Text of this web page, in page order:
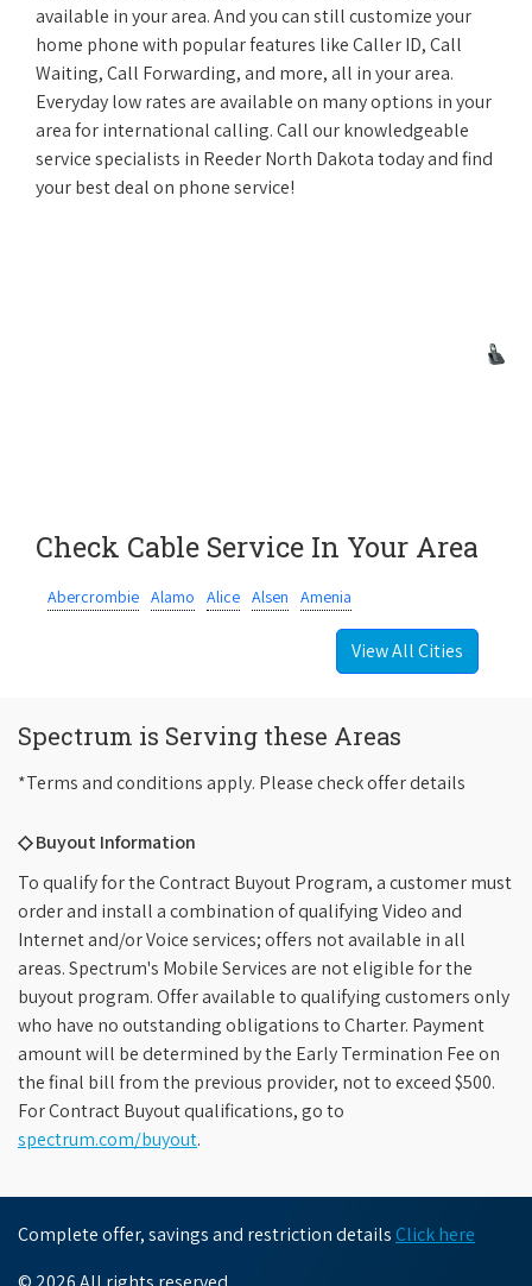
available in your area. And you can still customize your
home phone with popular features like Caller ID, Call
Waiting, Call Forwarding, and more, all in your area.
Everyday low rates are available on many options in your
area for international calling. Call our knowledgeable
service specialists in Reeder North Dakota today and find
your best deal on phone service!
Check Cable Service In Your Area
Abercrombie Alamo Alice Alsen Amenia
View All Cities
Spectrum is Serving these Areas
*Terms and conditions apply. Please check offer details
◇ Buyout Information
To qualify for the Contract Buyout Program, a customer must
order and install a combination of qualifying Video and
Internet and/or Voice services; offers not available in all
areas. Spectrum's Mobile Services are not eligible for the
buyout program. Offer available to qualifying customers only
who have no outstanding obligations to Charter. Payment
amount will be determined by the Early Termination Fee on
the final bill from the previous provider, not to exceed $500.
For Contract Buyout qualifications, go to
spectrum.com/buyout.
Complete offer, savings and restriction details Click here